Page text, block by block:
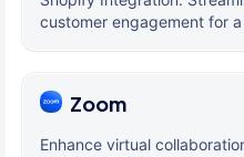
customer engagement for
Zoom
Enhance virtual